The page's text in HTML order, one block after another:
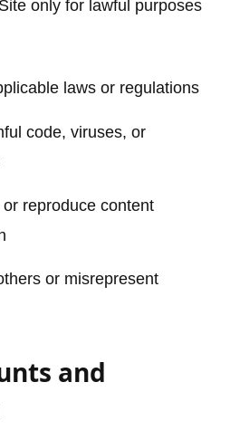
only for lawful purposes
laws or regulations
code, viruses, or
reproduce content
or misrepresent
and